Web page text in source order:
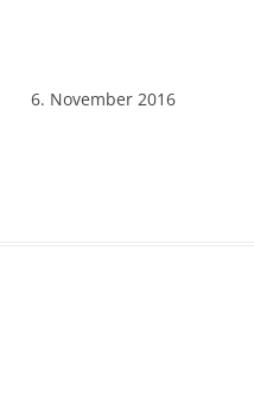
6. November 2016